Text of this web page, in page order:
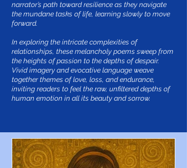
narrator’s path toward resilience as they navigate
the mundane tasks of life, learning slowly to move
forward.
In exploring the intricate complexities of
relationships, these melancholy poems sweep from
the heights of passion to the depths of despair.
Vivid imagery and evocative language weave
together themes of love, loss, and endurance,
inviting readers to feel the raw, unfiltered depths of
human emotion in all its beauty and sorrow.